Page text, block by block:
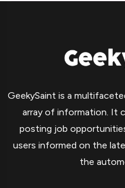
GeekySaint is a
array of information. It
posting job
users informed on the
the